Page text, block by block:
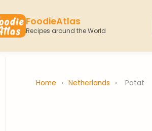
FoodieAtlas
Recipes around the World
Home › Netherlands › Patat